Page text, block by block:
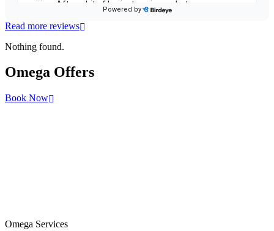
Read more reviews
Nothing found.
Omega Offers
Book Now
Omega Services